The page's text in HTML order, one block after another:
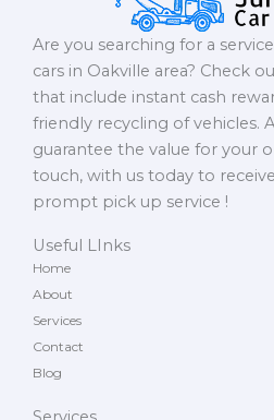
Are you searching for a
cars in Oakville area? Check
that include instant cash
friendly recycling of vehicles.
guarantee the value for your
touch, with us today to
prompt pick up service !
Useful LInks
Home
About
Services
Contact
Blog